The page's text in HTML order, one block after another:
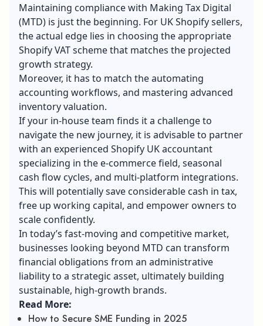
Maintaining compliance with Making Tax Digital
(MTD) is just the beginning. For UK Shopify sellers,
the actual edge lies in choosing the appropriate
Shopify VAT scheme that matches the projected
growth strategy.
Moreover, it has to match the automating
accounting workflows, and mastering advanced
inventory valuation.
If your in-house team finds it a challenge to
navigate the new journey, it is advisable to partner
with an experienced Shopify UK accountant
specializing in the e-commerce field, seasonal
cash flow cycles, and multi-platform integrations.
This will potentially save considerable cash in tax,
free up working capital, and empower owners to
scale confidently.
In today’s fast-moving and competitive market,
businesses looking beyond MTD can transform
financial obligations from an administrative
liability to a strategic asset, ultimately building
sustainable, high-growth brands.
Read More:
How to Secure SME Funding in 2025